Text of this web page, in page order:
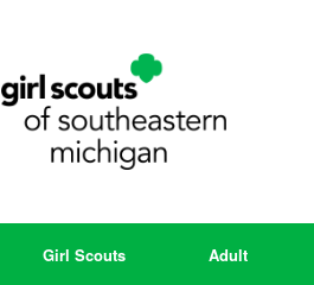
Girl Scouts Adult